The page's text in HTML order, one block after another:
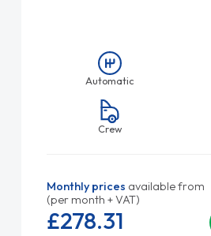
Automatic
Crew
Monthly prices available from
(per month + VAT)
£278.31